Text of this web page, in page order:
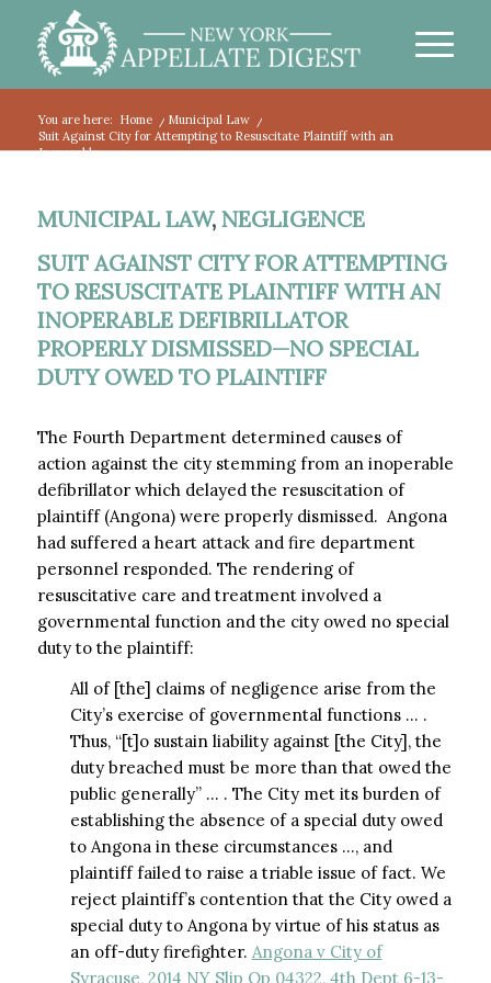
You are here: Home / Municipal Law
/
Suit Against City for Attempting to Resuscitate Plaintiff with an
Inoperable...
MUNICIPAL LAW, NEGLIGENCE
SUIT AGAINST CITY FOR ATTEMPTING
TO RESUSCITATE PLAINTIFF WITH AN
INOPERABLE DEFIBRILLATOR
PROPERLY DISMISSED—NO SPECIAL
DUTY OWED TO PLAINTIFF
The Fourth Department determined causes of
action against the city stemming from an inoperable
defibrillator which delayed the resuscitation of
plaintiff (Angona) were properly dismissed. Angona
had suffered a heart attack and fire department
personnel responded. The rendering of
resuscitative care and treatment involved a
governmental function and the city owed no special
duty to the plaintiff:
All of [the] claims of negligence arise from the
City’s exercise of governmental functions … .
Thus, “[t]o sustain liability against [the City], the
duty breached must be more than that owed the
public generally” … . The City met its burden of
establishing the absence of a special duty owed
to Angona in these circumstances …, and
plaintiff failed to raise a triable issue of fact. We
reject plaintiff’s contention that the City owed a
special duty to Angona by virtue of his status as
an off-duty firefighter. Angona v City of
Syracuse, 2014 NY Slip Op 04322, 4th Dept 6-13-